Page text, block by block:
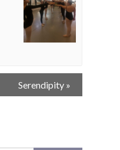
Serendipity »